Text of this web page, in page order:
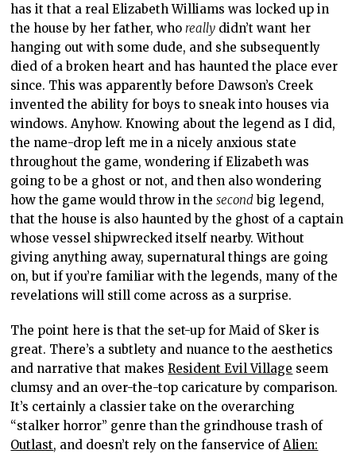
has it that a real Elizabeth Williams was locked up in
the house by her father, whoreally didn’t want her
hanging out with some dude, and she subsequently
died of a broken heart and has haunted the place ever
since. This was apparently before Dawson’s Creek
invented the ability for boys to sneak into houses via
windows. Anyhow. Knowing about the legend as I did,
the name-drop left me in a nicely anxious state
throughout the game, wondering if Elizabeth was
going to be a ghost or not, and then also wondering
how the game would throw in thesecondbig legend,
that the house is also haunted by the ghost of a captain
whose vessel shipwrecked itself nearby. Without
giving anything away, supernatural things are going
on, but if you’re familiar with the legends, many of the
revelations will still come across as a surprise.
The point here is that the set-up for Maid of Sker is
great. There’s a subtlety and nuance to the aesthetics
and narrative that makesResident Evil Village seem
clumsy and an over-the-top caricature by comparison.
It’s certainly a classier take on the overarching
“stalker horror” genre than the grindhouse trash of
Outlast, and doesn’t rely on the fanservice ofAlien: